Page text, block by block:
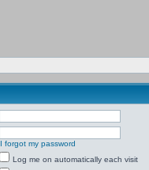
I forgot my password
Log me on automatically each visit